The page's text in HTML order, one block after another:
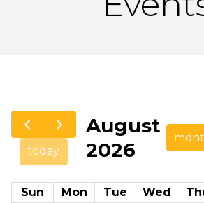
today
August
2026
Sun Mon Tue Wed